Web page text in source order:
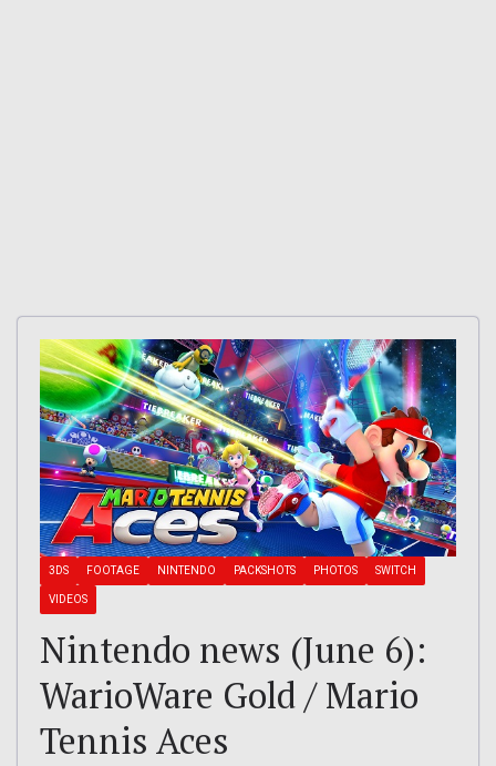
3DS FOOTAGE NINTENDO PACKSHOTS PHOTOS SWITCH
VIDEOS
Nintendo news (June 6):
WarioWare Gold / Mario
Tennis Aces